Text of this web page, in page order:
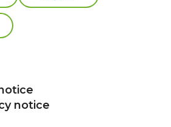
notice